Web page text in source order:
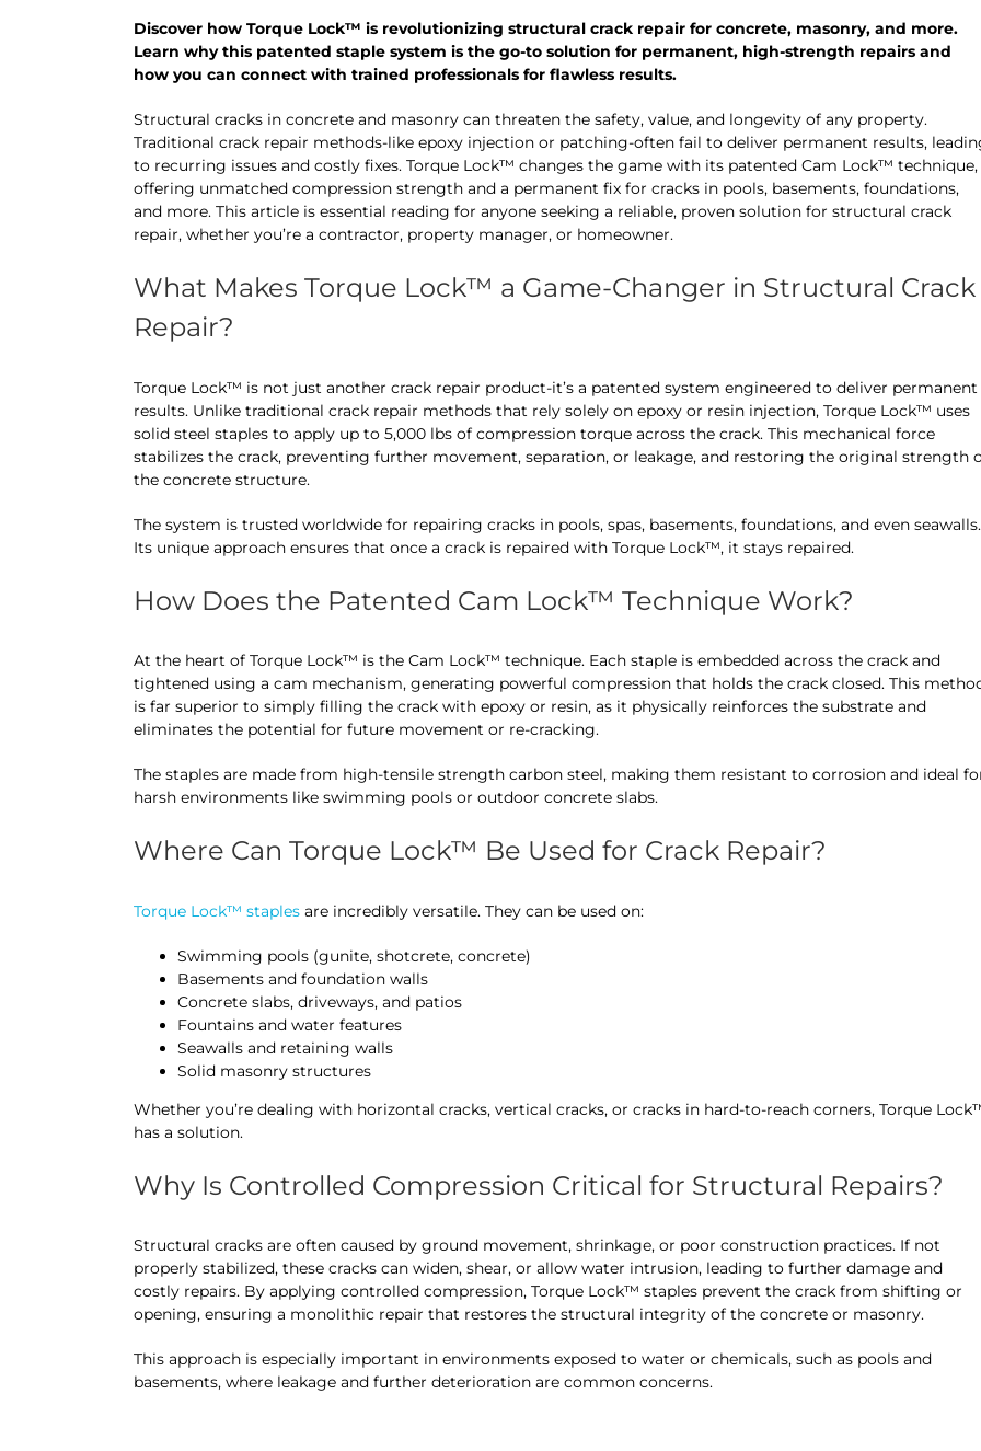
Discover how Torque Lock™ is revolutionizing structural crack repair for concrete, masonry, and more.
Learn why this patented staple system is the go-to solution for permanent, high-strength repairs and
how you can connect with trained professionals for flawless results.
Structural cracks in concrete and masonry can threaten the safety, value, and longevity of any property.
Traditional crack repair methods-like epoxy injection or patching-often fail to deliver permanent results,
to recurring issues and costly fixes. Torque Lock™ changes the game with its patented Cam Lock™ technique,
offering unmatched compression strength and a permanent fix for cracks in pools, basements, foundations,
and more. This article is essential reading for anyone seeking a reliable, proven solution for structural crack
repair, whether you’re a contractor, property manager, or homeowner.
What Makes Torque Lock™ a Game-Changer in Structural Crack
Repair?
Torque Lock™ is not just another crack repair product-it’s a patented system engineered to deliver permanent
results. Unlike traditional crack repair methods that rely solely on epoxy or resin injection, Torque Lock™ uses
solid steel staples to apply up to 5,000 lbs of compression torque across the crack. This mechanical force
stabilizes the crack, preventing further movement, separation, or leakage, and restoring the original strength
the concrete structure.
The system is trusted worldwide for repairing cracks in pools, spas, basements, foundations, and even seawalls.
Its unique approach ensures that once a crack is repaired with Torque Lock™, it stays repaired.
How Does the Patented Cam Lock™ Technique Work?
At the heart of Torque Lock™ is the Cam Lock™ technique. Each staple is embedded across the crack and
tightened using a cam mechanism, generating powerful compression that holds the crack closed. This
is far superior to simply filling the crack with epoxy or resin, as it physically reinforces the substrate and
eliminates the potential for future movement or re-cracking.
The staples are made from high-tensile strength carbon steel, making them resistant to corrosion and ideal
harsh environments like swimming pools or outdoor concrete slabs.
Where Can Torque Lock™ Be Used for Crack Repair?
Torque Lock™ staples are incredibly versatile. They can be used on:
Swimming pools (gunite, shotcrete, concrete)
Basements and foundation walls
Concrete slabs, driveways, and patios
Fountains and water features
Seawalls and retaining walls
Solid masonry structures
Whether you’re dealing with horizontal cracks, vertical cracks, or cracks in hard-to-reach corners, Torque
has a solution.
Why Is Controlled Compression Critical for Structural Repairs?
Structural cracks are often caused by ground movement, shrinkage, or poor construction practices. If not
properly stabilized, these cracks can widen, shear, or allow water intrusion, leading to further damage and
costly repairs. By applying controlled compression, Torque Lock™ staples prevent the crack from shifting or
opening, ensuring a monolithic repair that restores the structural integrity of the concrete or masonry.
This approach is especially important in environments exposed to water or chemicals, such as pools and
basements, where leakage and further deterioration are common concerns.